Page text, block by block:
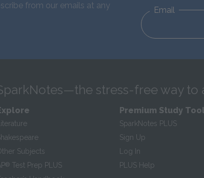
from our emails at any
Email
stress-free way to
Literature
Subjects
® Test Prep PLUS
Premium Study
SparkNotes PLUS
Sign Up
Log In
PLUS Help